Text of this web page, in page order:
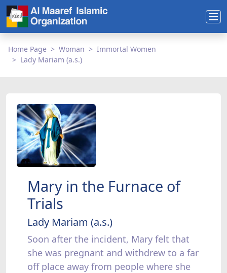
Home Page Woman
Immortal Women
Lady Mariam (a.s.)
Mary in the Furnace of
Trials
Lady Mariam (a.s.)
Soon after the incident, Mary felt that
she was pregnant and withdrew to a far
off place away from people where she